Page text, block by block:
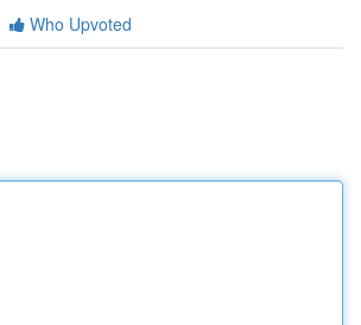
Who Upvoted